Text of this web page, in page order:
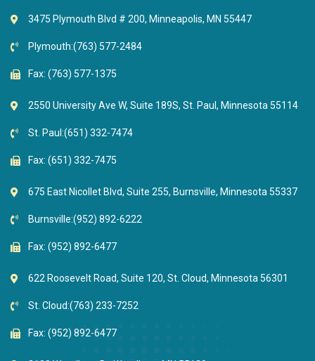
3475 Plymouth Blvd # 200, Minneapolis, MN 55447
Plymouth:(763) 577-2484
Fax: (763) 577-1375
2550 University Ave W, Suite 189S, St. Paul, Minnesota 55114
St. Paul:(651) 332-7474
Fax: (651) 332-7475
675 East Nicollet Blvd, Suite 255, Burnsville, Minnesota 55337
Burnsville:(952) 892-6222
Fax: (952) 892-6477
622 Roosevelt Road, Suite 120, St. Cloud, Minnesota 56301
St. Cloud:(763) 233-7252
Fax: (952) 892-6477